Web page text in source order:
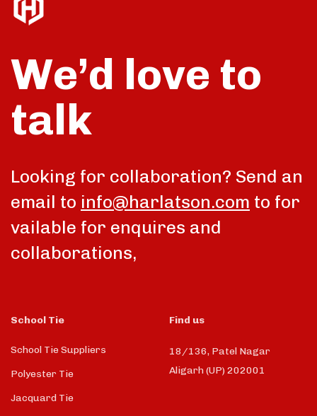
We’d love to
talk
Looking for collaboration? Send an
email to info@harlatson.com to for
vailable for enquires and
collaborations,
School Tie
School Tie Suppliers
Polyester Tie
Jacquard Tie
Find us
18/136, Patel Nagar
Aligarh (UP) 202001